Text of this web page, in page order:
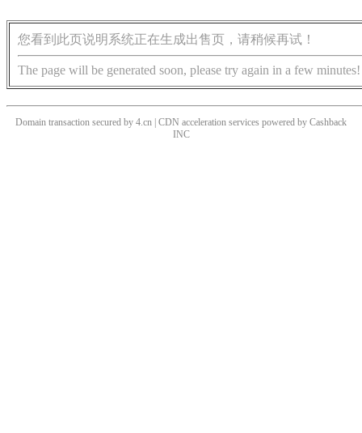
您看到此页说明系统正在生成出售页，请稍候再试！
The page will be generated soon, please try again in a few minutes!
Domain transaction secured by 4.cn | CDN acceleration services powered by Cashback
INC